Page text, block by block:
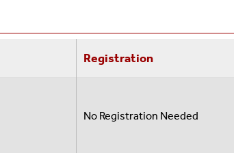
Registration
No Registration Needed